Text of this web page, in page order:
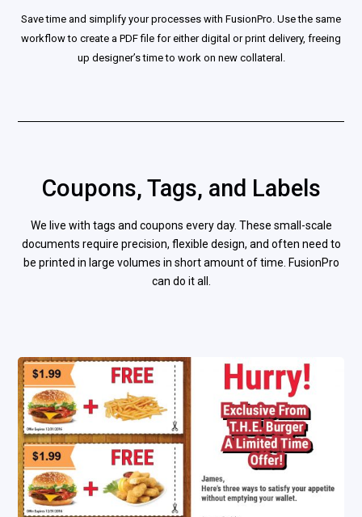
Save time and simplify your processes with FusionPro. Use the same
workflow to create a PDF file for either digital or print delivery, freeing
up designer’s time to work on new collateral.
Coupons, Tags, and Labels
We live with tags and coupons every day. These small-scale
documents require precision, flexible design, and often need to
be printed in large volumes in short amount of time. FusionPro
can do it all.